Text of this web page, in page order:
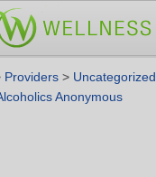
Providers > Uncategorized
Anonymous